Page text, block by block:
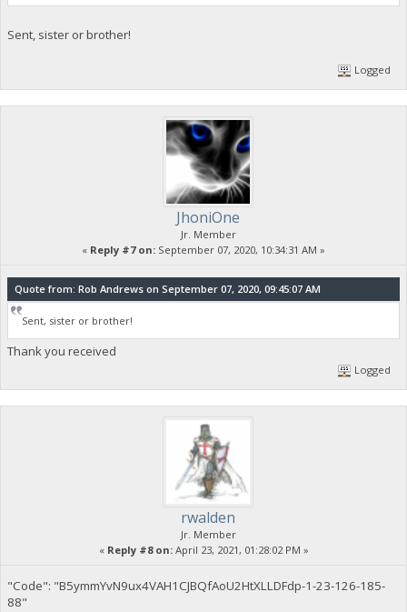
Sent, sister or brother!
Logged
JhoniOne
Jr. Member
« Reply #7 on: September 07, 2020, 10:34:31 AM »
Quote from: Rob Andrews on September 07, 2020, 09:45:07 AM
Sent, sister or brother!
Thank you received
Logged
rwalden
Jr. Member
« Reply #8 on:April 23, 2021, 01:28:02 PM »
"Code": "B5ymmYvN9ux4VAH1CJBQfAoU2HtXLLDFdp-1-23-126-185-
88"